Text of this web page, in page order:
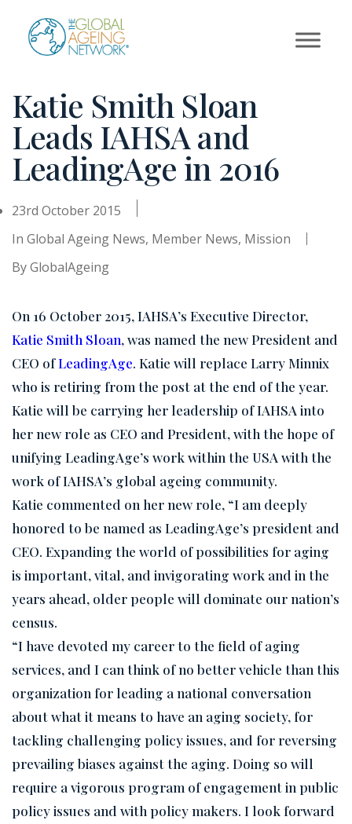
content
Katie Smith Sloan
Leads IAHSA and
LeadingAge in 2016
23rd October 2015
In Global Ageing News, Member News, Mission
ByGlobalAgeing
On 16 October 2015, IAHSA’s Executive Director,
Katie Smith Sloan, was named the new President and
CEO ofLeadingAge. Katie will replace Larry Minnix
who is retiring from the post at the end of the year.
Katie will be carrying her leadership of IAHSA into
her new role as CEO and President, with the hope of
unifying LeadingAge’s work within the USA with the
work of IAHSA’s global ageing community.
Katie commented on her new role, “I am deeply
honored to be named as LeadingAge’s president and
CEO. Expanding the world of possibilities for aging
is important, vital, and invigorating work and in the
years ahead, older people will dominate our nation’s
census.
“I have devoted my career to the field of aging
services, and I can think of no better vehicle than this
organization for leading a national conversation
about what it means to have an aging society, for
tackling challenging policy issues, and for reversing
prevailing biases against the aging. Doing so will
require a vigorous program of engagement in public
policy issues and with policy makers. I look forward